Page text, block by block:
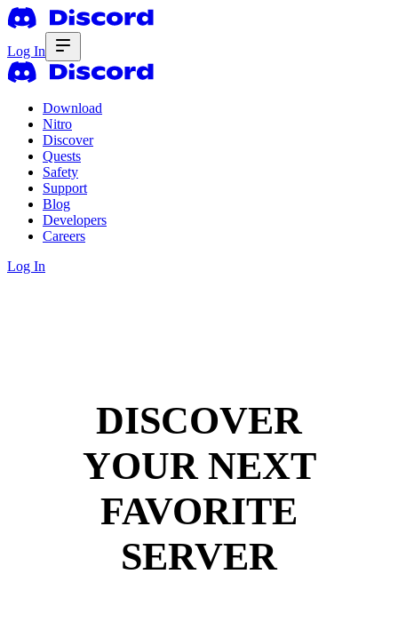
Log In
Download
Nitro
Discover
Quests
Safety
Support
Blog
Developers
Careers
Log In
DISCOVER
YOUR NEXT
FAVORITE
SERVER